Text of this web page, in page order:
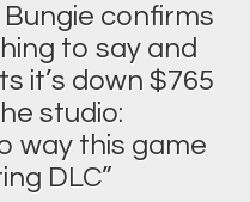
confirms
to say and
it’s down $765
studio:
way this game
DLC”